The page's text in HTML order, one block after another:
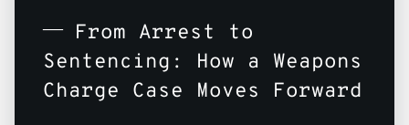
From Arrest to
Sentencing: How a Weapons
Charge Case Moves Forward